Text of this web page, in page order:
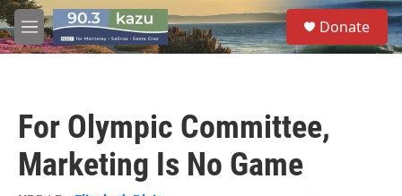
Skip to main content
M
e
S
e
a
Donate
For Olympic Committee,
Marketing Is No Game